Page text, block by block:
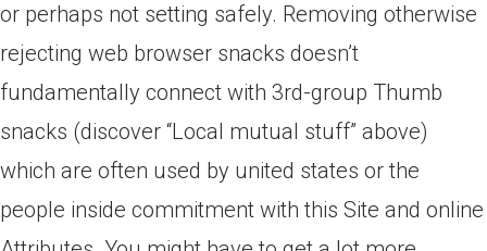
or perhaps not setting safely. Removing otherwise
rejecting web browser snacks doesn’t
fundamentally connect with 3rd-group Thumb
snacks (discover “Local mutual stuff” above)
which are often used by united states or the
people inside commitment with this Site and online